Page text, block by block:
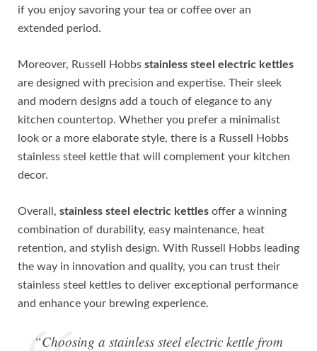
if you enjoy savoring your tea or coffee over an
extended period.
Moreover, Russell Hobbs stainless steel electric kettles
are designed with precision and expertise. Their sleek
and modern designs add a touch of elegance to any
kitchen countertop. Whether you prefer a minimalist
look or a more elaborate style, there is a Russell Hobbs
stainless steel kettle that will complement your kitchen
decor.
Overall, stainless steel electric kettles offer a winning
combination of durability, easy maintenance, heat
retention, and stylish design. With Russell Hobbs leading
the way in innovation and quality, you can trust their
stainless steel kettles to deliver exceptional performance
and enhance your brewing experience.
“Choosing a stainless steel electric kettle from